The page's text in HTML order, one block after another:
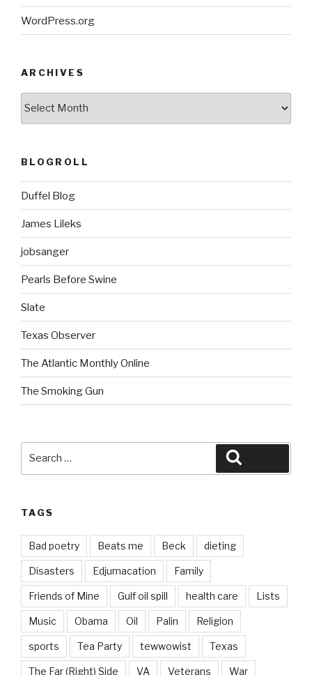
WordPress.org
ARCHIVES
BLOGROLL
Duffel Blog
James Lileks
jobsanger
Pearls Before Swine
Slate
Texas Observer
The Atlantic Monthly Online
The Smoking Gun
TAGS
Bad poetry Beats me Beck dieting
Disasters Edjumacation Family
Friends of Mine Gulf oil spill health care Lists
Music Obama Oil Palin Religion
sports Tea Party tewwowist Texas
The Far (Right) Side VA Veterans War